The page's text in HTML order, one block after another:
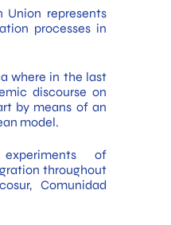
represents
processes in
where in the last
discourse on
by means of an
model.
of
throughout
Comunidad